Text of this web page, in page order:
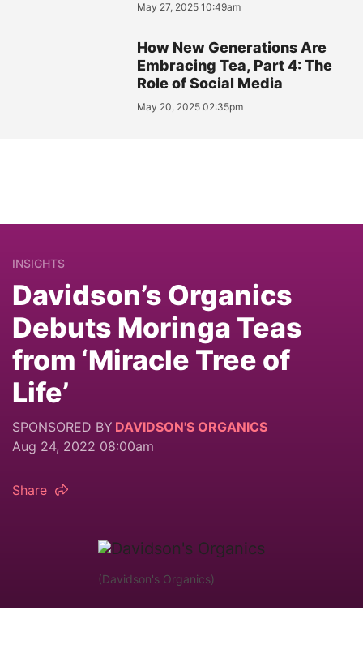
May 27, 2025 10:49am
How New Generations Are
Embracing Tea, Part 4: The
Role of Social Media
May 20, 2025 02:35pm
INSIGHTS
Davidson’s Organics
Debuts Moringa Teas
from ‘Miracle Tree of
Life’
SPONSORED BY DAVIDSON'S ORGANICS
Aug 24, 2022 08:00am
Share
(Davidson's Organics)